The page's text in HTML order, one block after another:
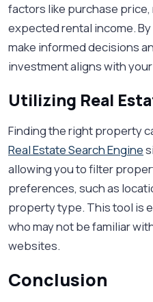
factors like purchase
expected rental income.
make informed decisions
investment aligns with
Utilizing Real
Finding the right property
Real Estate Search Engine
allowing you to filter
preferences, such as
property type. This tool is
who may not be familiar
websites.
Conclusion